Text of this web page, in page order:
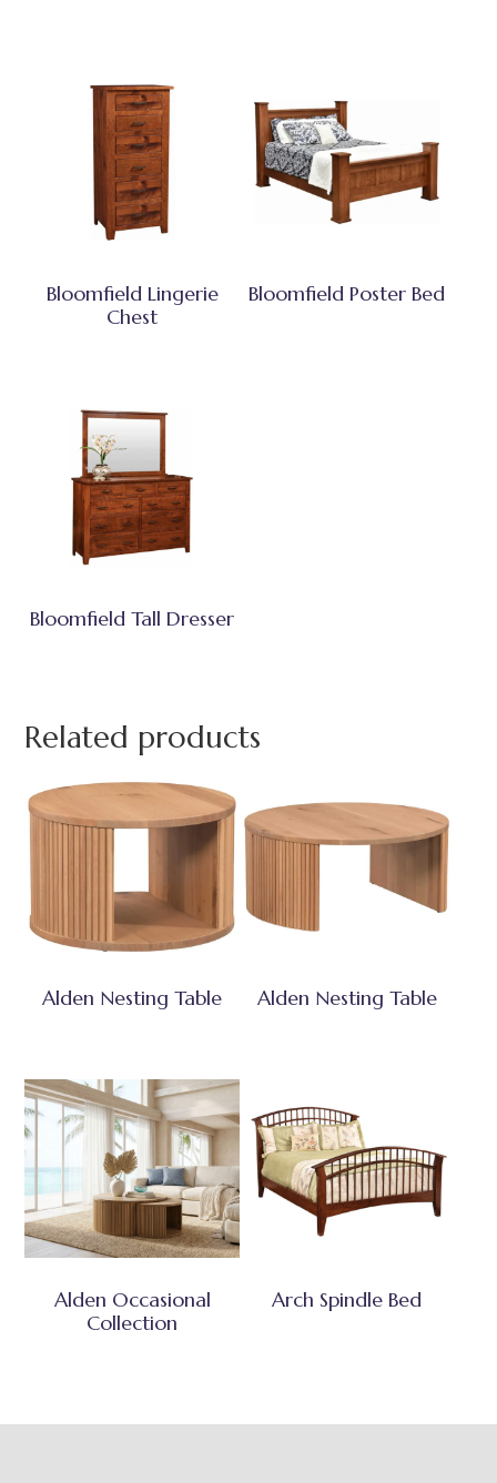
Bloomfield Lingerie
Chest
Bloomfield Poster Bed
Bloomfield Tall Dresser
Related products
Alden Nesting Table Alden Nesting Table
Alden Occasional
Collection
Arch Spindle Bed